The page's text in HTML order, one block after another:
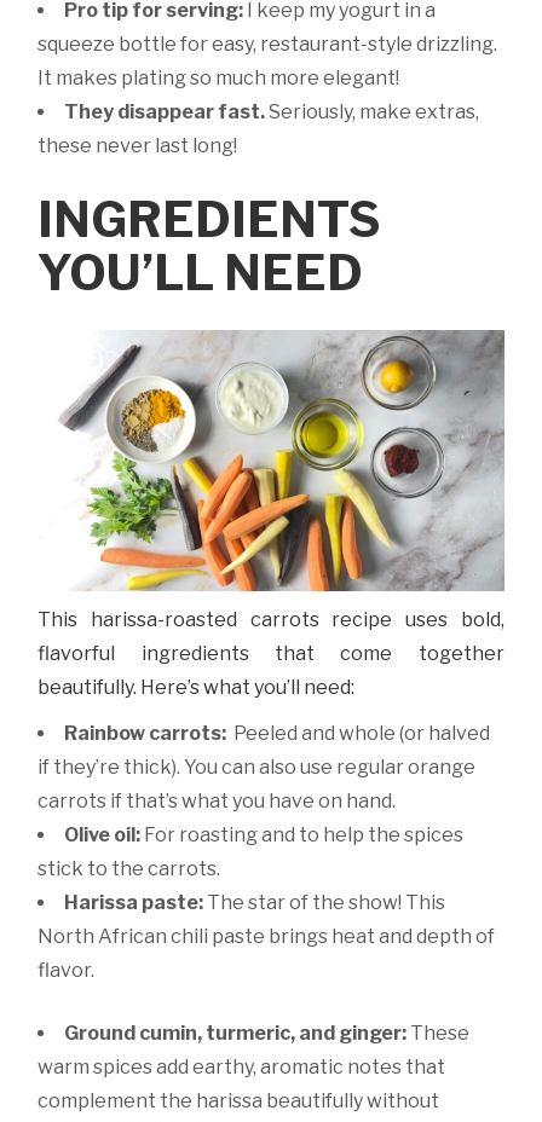
Pro tip for serving: I keep my yogurt in a
squeeze bottle for easy, restaurant-style drizzling.
It makes plating so much more elegant!
They disappear fast.Seriously, make extras,
these never last long!
INGREDIENTS
YOU’LL NEED
This harissa-roasted carrots recipe uses bold,
flavorful ingredients that come together
beautifully. Here’s what you’ll need:
Rainbow carrots: Peeled and whole (or halved
if they’re thick). You can also use regular orange
carrots if that’s what you have on hand.
Olive oil: For roasting and to help the spices
stick to the carrots.
Harissa paste: The star of the show! This
North African chili paste brings heat and depth of
flavor.
Ground cumin, turmeric, and ginger: These
warm spices add earthy, aromatic notes that
complement the harissa beautifully without